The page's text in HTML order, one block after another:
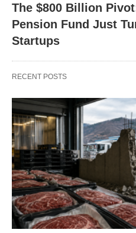
The $800 Billion
Pension Fund Just
Startups
RECENT POSTS